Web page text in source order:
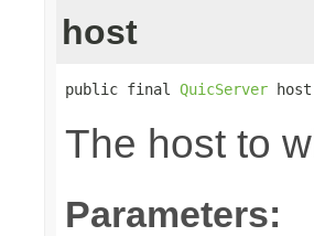
host
public final QuicServer
The host to
Parameters: